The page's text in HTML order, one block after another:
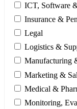
ICT, Software
Insurance &
Legal
Logistics &
Manufacturing
Marketing &
Medical &
Monitoring,